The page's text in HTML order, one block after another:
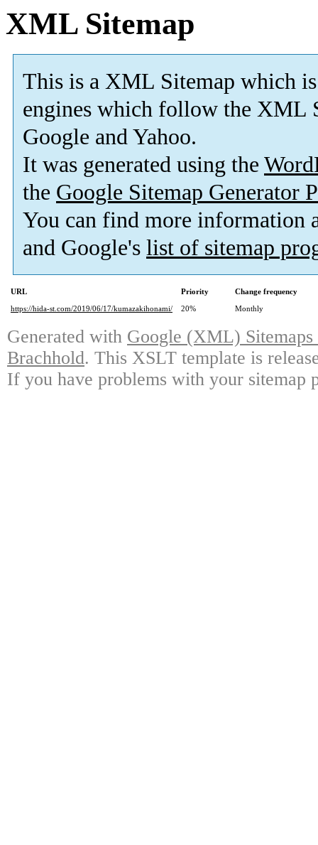
XML Sitemap
This is a XML Sitemap which is
engines which follow the XML
Google and Yahoo.
It was generated using the
the Google Sitemap Generator
You can find more information
and Google's list of sitemap
URL Priority
Change frequency
https://hida-st.com/2019/06/17/kumazakihonami/
20% Monthly
Generated with Google (XML)
Brachhold. This XSLT template is
If you have problems with your sitemap